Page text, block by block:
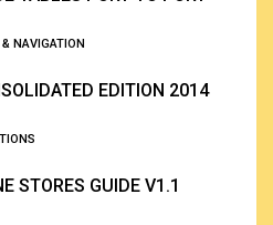
NAVIGATION
EDITION 2014
STORES GUIDE V1.1